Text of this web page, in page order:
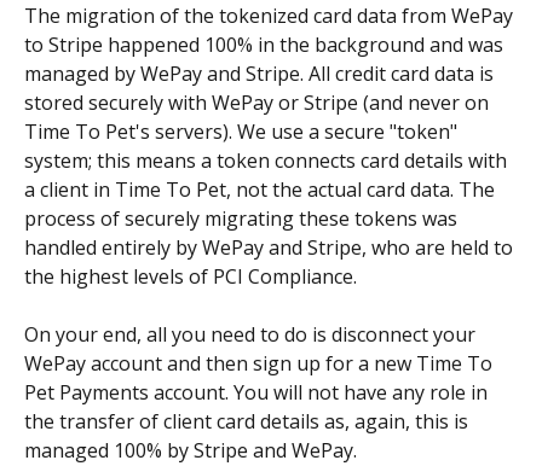
The migration of the tokenized card data from WePay
to Stripe happened 100% in the background and was
managed by WePay and Stripe. All credit card data is
stored securely with WePay or Stripe (and never on
Time To Pet's servers). We use a secure "token"
system; this means a token connects card details with
a client in Time To Pet, not the actual card data. The
process of securely migrating these tokens was
handled entirely by WePay and Stripe, who are held to
the highest levels of PCI Compliance.
On your end, all you need to do is disconnect your
WePay account and then sign up for a new Time To
Pet Payments account. You will not have any role in
the transfer of client card details as, again, this is
managed 100% by Stripe and WePay.